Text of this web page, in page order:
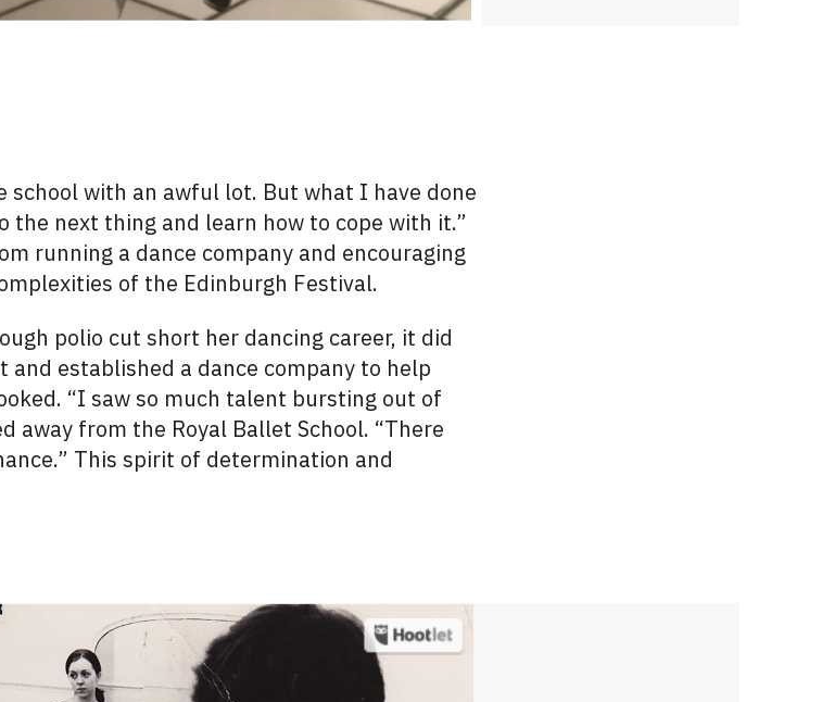
school with an awful lot. But what I have done
the next thing and learn how to cope with it.”
running a dance company and encouraging
of the Edinburgh Festival.
polio cut short her dancing career, it did
and established a dance company to help
“I saw so much talent bursting out of
away from the Royal Ballet School. “There
This spirit of determination and